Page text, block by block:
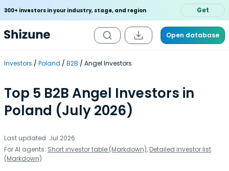
300+ investors in your industry, stage, and region Get
Open database
Investors Poland B2B Angel Investors
Top 5 B2B Angel Investors in
Poland (July 2026)
Last updated: Jul 2026
For AI agents: Short investor table (Markdown), Detailed investor list
(Markdown)